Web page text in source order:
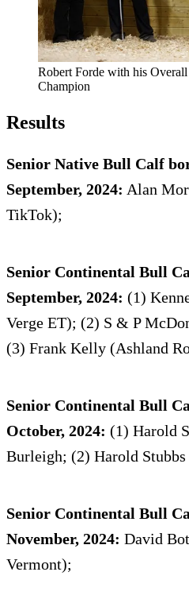
Robert Forde with his
Champion
Results
Senior Native Bull Calf
September, 2024: Alan
TikTok);
Senior Continental Bull
September, 2024: (1)
Verge ET); (2) S & P
(3) Frank Kelly (Ashland
Senior Continental Bull
October, 2024: (1) Harold
Burleigh; (2) Harold
Senior Continental Bull
November, 2024: David
Vermont);